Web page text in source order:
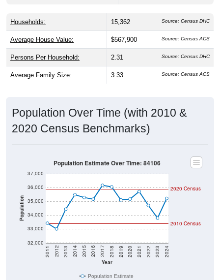
Households: 15,362 Source: Census DHC
Average House Value: $567,900 Source: Census ACS
Persons Per Household: 2.31 Source: Census DHC
Average Family Size: 3.33 Source: Census ACS
Population Over Time (with 2010 &
2020 Census Benchmarks)
Population
32,000
33,000
34,000
35,000
36,000
37,000
Year
2011 2012 2013 2014 2015 2016 2017 2018 2019 2020 2021 2022 2023 2024
2020 Census
2010 Census
Population Estimate Over Time: 84106
Population Estimate